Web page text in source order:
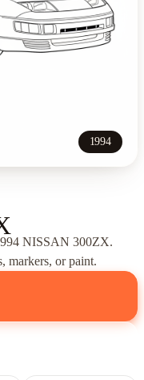
1994
NISSAN 300ZX.
markers, or paint.